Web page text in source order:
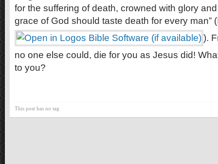
for the suffering of death, crowned with glory
grace of God should taste death for every man” (
).
no one else could, die for you as Jesus did!
to you?
This post has no tag